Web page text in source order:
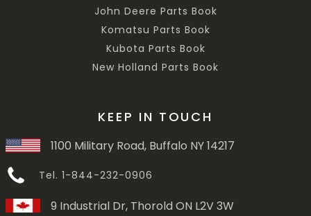
John Deere Parts Book
Komatsu Parts Book
Kubota Parts Book
New Holland Parts Book
KEEP IN TOUCH
1100 Military Road, Buffalo NY 14217
Tel. 1-844-232-0906
9 Industrial Dr, Thorold ON L2V 3W